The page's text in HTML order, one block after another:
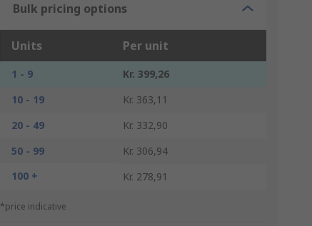
Bulk pricing options
Units Per unit
1 - 9
Kr. 399,26
10 - 19
Kr. 363,11
20 - 49
Kr. 332,90
50 - 99
Kr. 306,94
100 +
Kr. 278,91
*price indicative